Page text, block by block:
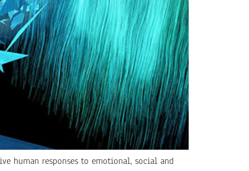
human responses to emotional, social and